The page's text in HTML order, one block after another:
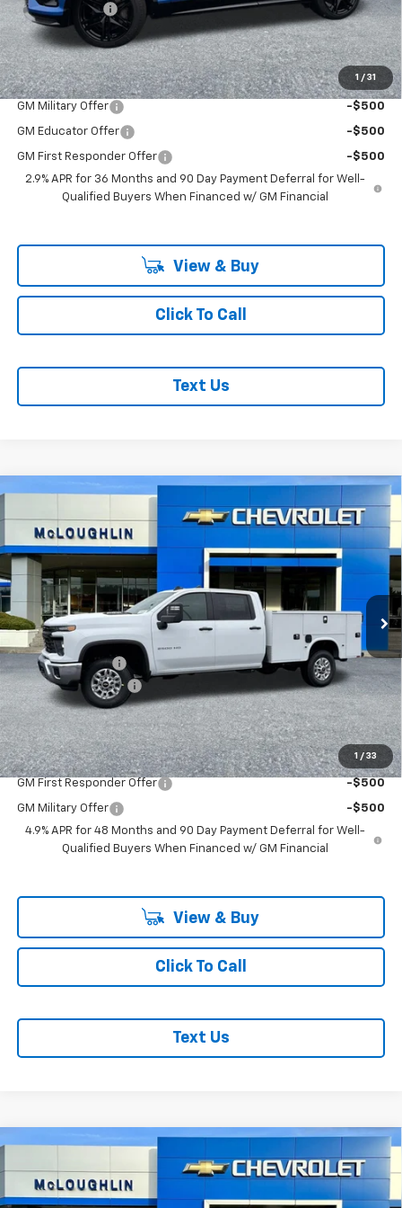
1 / 31
Customer Cash
-$1,000
McLoughlin Sale Price: $68,215
Add. Offers you may Qualify For:
GM Military Offer -$500
GM Educator Offer -$500
GM First Responder Offer
-$500
2.9% APR for 36 Months and 90 Day Payment Deferral for Well-
Qualified Buyers When Financed w/ GM Financial
View & Buy
Click To Call
Text Us
1 / 33
New 2026Chevrolet Silverado 2500 HDWT
1GB1KLE79TF202671 Stock:PC26167X Model:CK20943
Dealer Retail Stock - Upfitted Ext. Int.
$71,485
MCLOUGHLIN SALE PRICE
Less
MSRP:
$56,828
KNAPHEIDE BODY
+$14,457
Documentation Fee
+$200
McLoughlin Sale Price: $71,485
Add. Offers you may Qualify For:
GM First Responder Offer -$500
GM Military Offer
-$500
4.9% APR for 48 Months and 90 Day Payment Deferral for Well-
Qualified Buyers When Financed w/ GM Financial
View & Buy
Click To Call
Text Us
Compare Vehicle
$85,942
MCLOUGHLIN SALE PRICE
Compare Vehicle